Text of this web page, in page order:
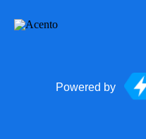
Powered by